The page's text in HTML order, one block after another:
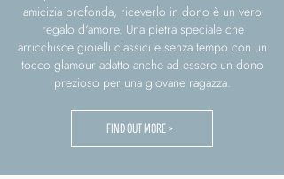
amicizia profonda, riceverlo in dono è un vero
regalo d'amore. Una pietra speciale che
arricchisce gioielli classici e senza tempo con un
tocco glamour adatto anche ad essere un dono
prezioso per una giovane ragazza.
FIND OUT MORE >